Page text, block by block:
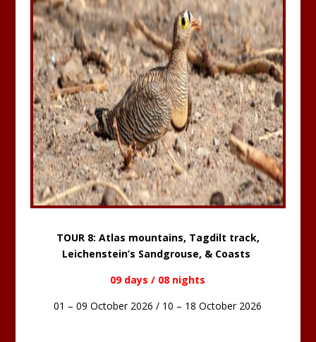
TOUR 8: Atlas mountains, Tagdilt track,
Leichenstein’s Sandgrouse, & Coasts
09 days / 08 nights
01 – 09 October 2026 / 10 – 18 October 2026